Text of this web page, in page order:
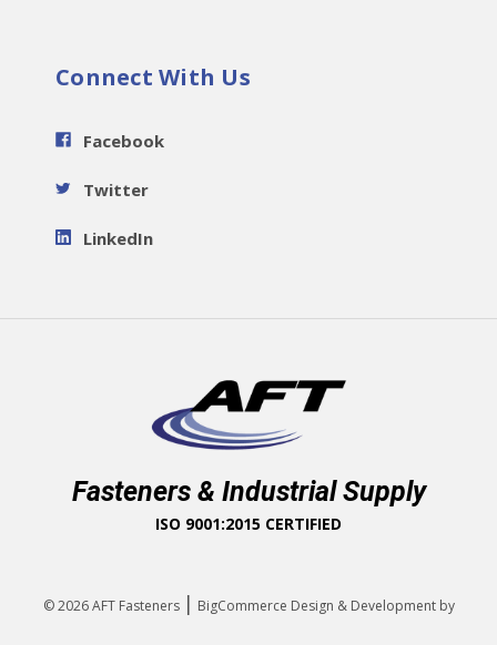
Connect With Us
Facebook
Twitter
LinkedIn
Fasteners & Industrial Supply
ISO 9001:2015 CERTIFIED
© 2026AFT Fasteners | BigCommerce Design & Development by